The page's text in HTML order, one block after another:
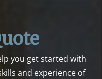
you get started with
and experience of